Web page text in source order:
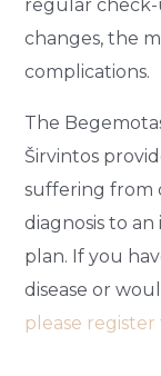
regular check-
changes, the
complications.
The
Širvintos
suffering from
diagnosis to
plan. If you
disease or
please